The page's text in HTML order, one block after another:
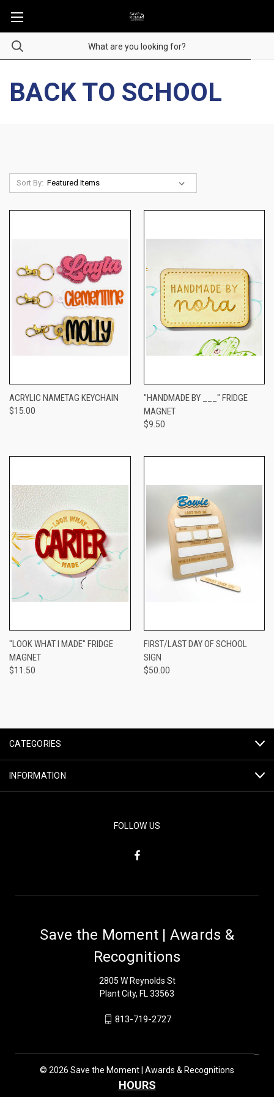
BACK TO SCHOOL
Sort By:
ACRYLIC NAMETAG KEYCHAIN
$15.00
"HANDMADE BY ___" FRIDGE
MAGNET
$9.50
"LOOK WHAT I MADE" FRIDGE
MAGNET
$11.50
FIRST/LAST DAY OF SCHOOL
SIGN
$50.00
CATEGORIES
INFORMATION
FOLLOW US
Save the Moment | Awards &
Recognitions
2805 W Reynolds St
Plant City, FL 33563
813-719-2727
© 2026 Save the Moment | Awards & Recognitions
HOURS